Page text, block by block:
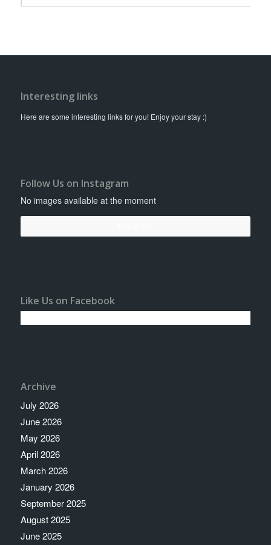
Interesting links
Here are some interesting links for you! Enjoy your stay :)
Follow Us on Instagram
No images available at the moment
Like Us on Facebook
Archive
July 2026
June 2026
May 2026
April 2026
March 2026
January 2026
September 2025
August 2025
June 2025